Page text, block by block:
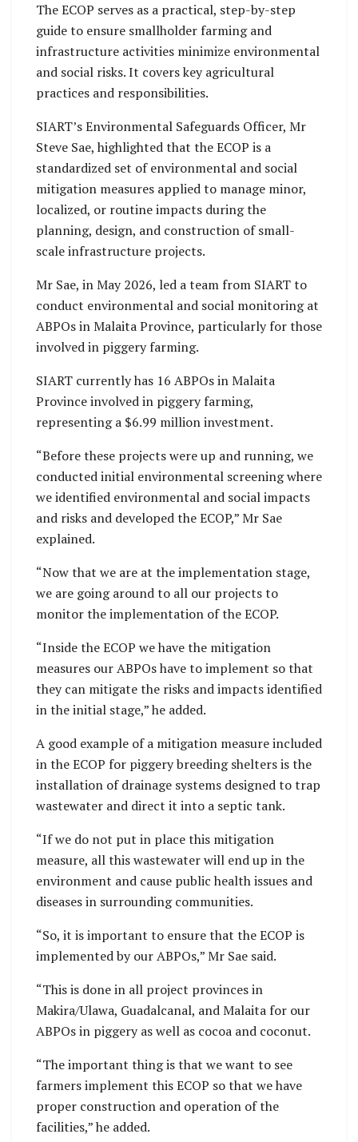
The ECOP serves as a practical, step-by-step
guide to ensure smallholder farming and
infrastructure activities minimize environmental
and social risks. It covers key agricultural
practices and responsibilities.
SIART’s Environmental Safeguards Officer, Mr
Steve Sae, highlighted that the ECOP is a
standardized set of environmental and social
mitigation measures applied to manage minor,
localized, or routine impacts during the
planning, design, and construction of small-
scale infrastructure projects.
Mr Sae, in May 2026, led a team from SIART to
conduct environmental and social monitoring at
ABPOs in Malaita Province, particularly for those
involved in piggery farming.
SIART currently has 16 ABPOs in Malaita
Province involved in piggery farming,
representing a $6.99 million investment.
“Before these projects were up and running, we
conducted initial environmental screening where
we identified environmental and social impacts
and risks and developed the ECOP,” Mr Sae
explained.
“Now that we are at the implementation stage,
we are going around to all our projects to
monitor the implementation of the ECOP.
“Inside the ECOP we have the mitigation
measures our ABPOs have to implement so that
they can mitigate the risks and impacts identified
in the initial stage,” he added.
A good example of a mitigation measure included
in the ECOP for piggery breeding shelters is the
installation of drainage systems designed to trap
wastewater and direct it into a septic tank.
“If we do not put in place this mitigation
measure, all this wastewater will end up in the
environment and cause public health issues and
diseases in surrounding communities.
“So, it is important to ensure that the ECOP is
implemented by our ABPOs,” Mr Sae said.
“This is done in all project provinces in
Makira/Ulawa, Guadalcanal, and Malaita for our
ABPOs in piggery as well as cocoa and coconut.
“The important thing is that we want to see
farmers implement this ECOP so that we have
proper construction and operation of the
facilities,” he added.